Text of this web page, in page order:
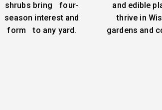
shrubs bring four-
season interest and
form to any yard.
and edible
thrive in
gardens and